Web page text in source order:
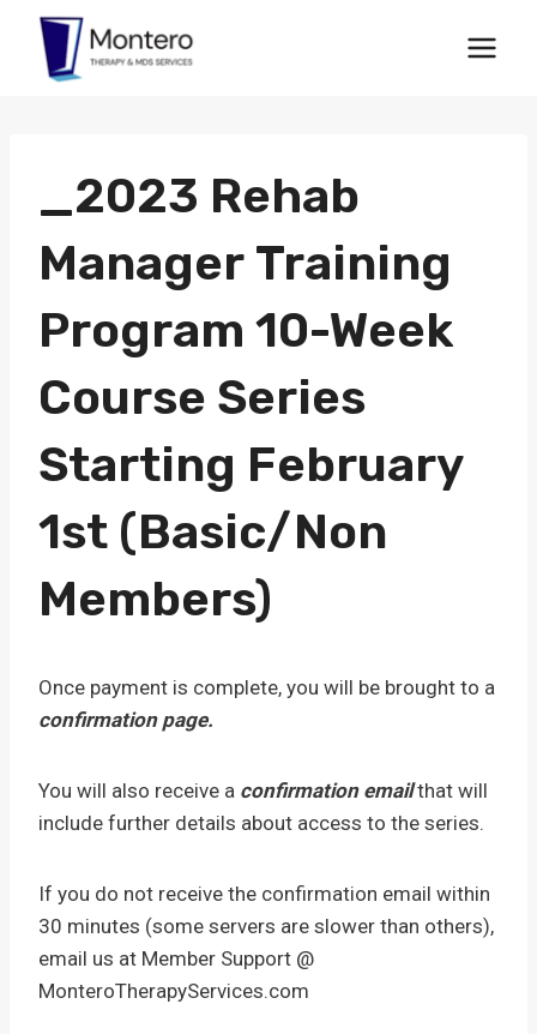
content
_2023 Rehab
Manager Training
Program 10-Week
Course Series
Starting February
1st (Basic/Non
Members)
Once payment is complete, you will be brought to a
confirmation page.
You will also receive a confirmation email that will
include further details about access to the series.
If you do not receive the confirmation email within
30 minutes (some servers are slower than others),
email us at Member Support @
MonteroTherapyServices.com